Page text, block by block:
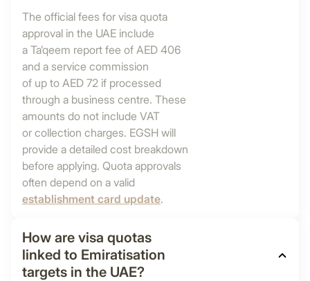
The official fees for visa quota
approval in the UAE include
a Ta’qeem report fee of AED 406
and a service commission
of up to AED 72 if processed
through a business centre. These
amounts do not include VAT
or collection charges. EGSH will
provide a detailed cost breakdown
before applying. Quota approvals
often depend on a valid
establishment card update.
How are visa quotas
linked to Emiratisation
targets in the UAE?